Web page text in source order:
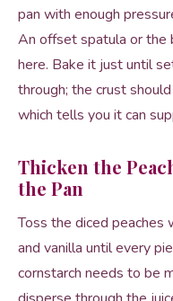
pan with enough
An offset spatula or the
here. Bake it just until
through; the crust
which tells you it can
Thicken the
the Pan
Toss the diced peaches
and vanilla until every
cornstarch needs to be